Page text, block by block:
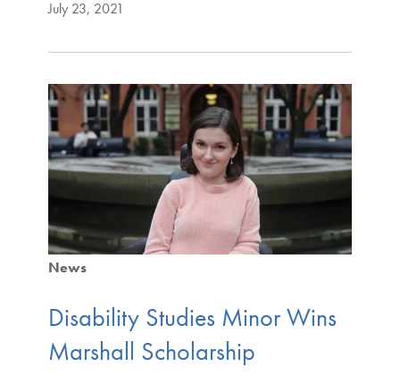
July 23, 2021
News
Disability Studies Minor Wins
Marshall Scholarship